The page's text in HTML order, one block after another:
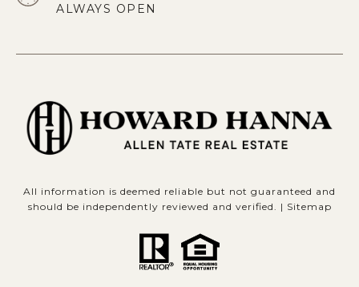
ALWAYS OPEN
All information is deemed reliable but not guaranteed and
should be independently reviewed and verified. | Sitemap